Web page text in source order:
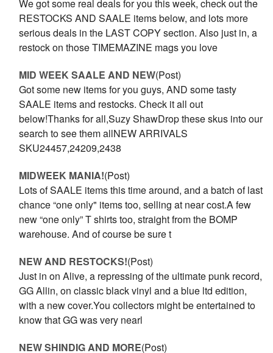
We got some real deals for you this week, check out the
RESTOCKS AND SAALE items below, and lots more
serious deals in the LAST COPY section. Also just in, a
restock on those TIMEMAZINE mags you love
MID WEEK SAALE AND NEW(Post)
Got some new items for you guys, AND some tasty
SAALE items and restocks. Check it all out
below!Thanks for all,Suzy ShawDrop these skus into our
search to see them allNEW ARRIVALS
SKU24457,24209,2438
MIDWEEK MANIA!(Post)
Lots of SAALE items this time around, and a batch of last
chance “one only" items too, selling at near cost.A few
new “one only” T shirts too, straight from the BOMP
warehouse. And of course be sure t
NEW AND RESTOCKS!(Post)
Just in on Alive, a repressing of the ultimate punk record,
GG Allin, on classic black vinyl and a blue ltd edition,
with a new cover.You collectors might be entertained to
know that GG was very nearl
NEW SHINDIG AND MORE(Post)